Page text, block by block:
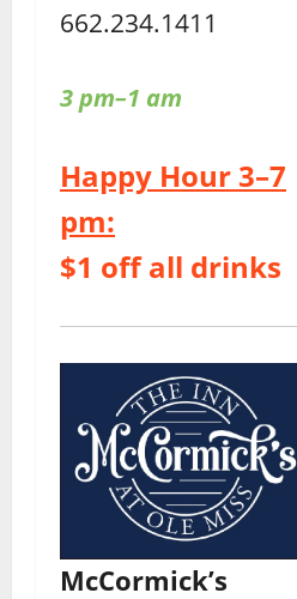
662.234.1411
3 pm–1 am
Happy Hour 3–7
pm:
$1 off all drinks
McCormick’s